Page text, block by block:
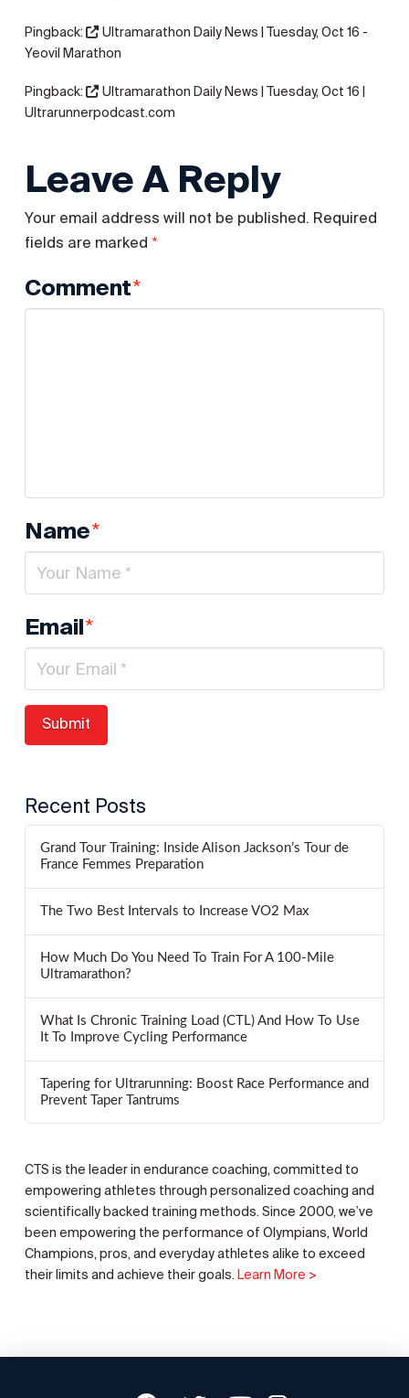
Pingback:
Ultramarathon Daily News | Tuesday, Oct 16 -
Yeovil Marathon
Pingback:
Ultramarathon Daily News | Tuesday, Oct 16 |
Ultrarunnerpodcast.com
Leave A Reply
Your email address will not be published. Required
fields are marked *
Comment*
Name*
Email*
Recent Posts
Grand Tour Training: Inside Alison Jackson’s Tour de
France Femmes Preparation
The Two Best Intervals to Increase VO2 Max
How Much Do You Need To Train For A 100-Mile
Ultramarathon?
What Is Chronic Training Load (CTL) And How To Use
It To Improve Cycling Performance
Tapering for Ultrarunning: Boost Race Performance and
Prevent Taper Tantrums
CTS is the leader in endurance coaching, committed to
empowering athletes through personalized coaching and
scientifically backed training methods. Since 2000, we’ve
been empowering the performance of Olympians, World
Champions, pros, and everyday athletes alike to exceed
their limits and achieve their goals. Learn More >